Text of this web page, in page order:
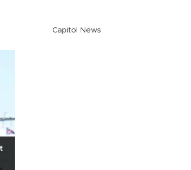
Capitol News